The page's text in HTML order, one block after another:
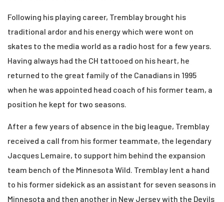
Following his playing career, Tremblay brought his
traditional ardor and his energy which were wont on
skates to the media world as a radio host for a fewyears.
Having always had the CH tattooed on his heart, he
returned to the great family of the Canadians in 1995
when he was appointed head coach of his former team, a
position he kept for two seasons.
After a few years of absence in the big league, Tremblay
received a call from his former teammate, the legendary
Jacques Lemaire, to support him behind the expansion
team bench of the Minnesota Wild. Tremblay lent a hand
to his former sidekick as an assistant for seven seasons in
Minnesota and then another in New Jersey with the Devils